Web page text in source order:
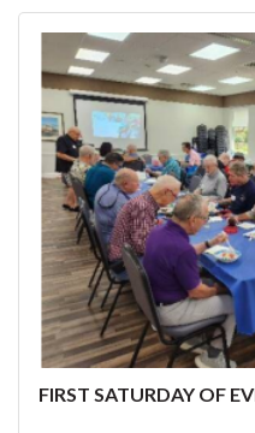
FIRST SATURDAY OF